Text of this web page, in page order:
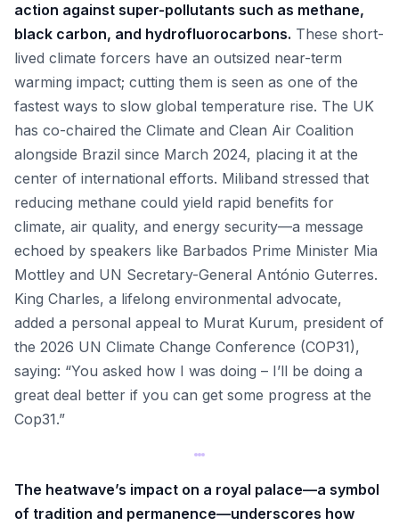
action against super-pollutants such as methane,
black carbon, and hydrofluorocarbons. These short-
lived climate forcers have an outsized near-term
warming impact; cutting them is seen as one of the
fastest ways to slow global temperature rise. The UK
has co-chaired the Climate and Clean Air Coalition
alongside Brazil since March 2024, placing it at the
center of international efforts. Miliband stressed that
reducing methane could yield rapid benefits for
climate, air quality, and energy security—a message
echoed by speakers like Barbados Prime Minister Mia
Mottley and UN Secretary-General António Guterres.
King Charles, a lifelong environmental advocate,
added a personal appeal to Murat Kurum, president of
the 2026 UN Climate Change Conference (COP31),
saying: “You asked how I was doing – I’ll be doing a
great deal better if you can get some progress at the
Cop31.”
The heatwave’s impact on a royal palace—a symbol
of tradition and permanence—underscores how